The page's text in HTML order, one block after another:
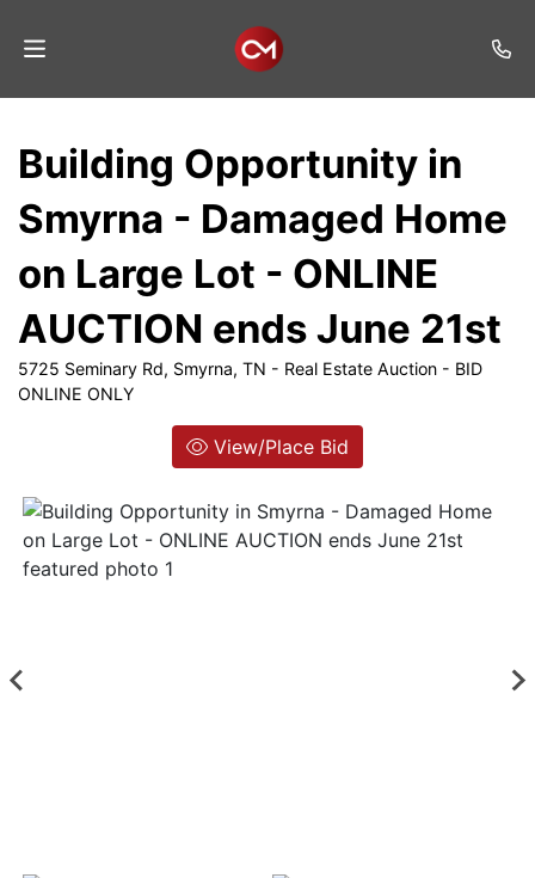
Home
Listings
Services
Auction
Results
Contact
List
Building Opportunity in
Smyrna - Damaged Home
on Large Lot - ONLINE
AUCTION ends June 21st
5725 Seminary Rd, Smyrna, TN - Real Estate Auction - BID
ONLINE ONLY
View/Place Bid